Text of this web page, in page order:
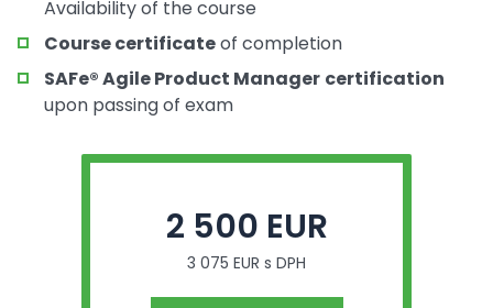
Availability of the course
Course certificateof completion
SAFe® Agile Product Manager certification
upon passing of exam
2 500 EUR
3 075 EUR s DPH